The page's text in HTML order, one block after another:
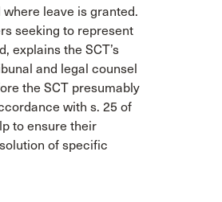
leave is granted.
seeking to represent
explains the SCT’s
and legal counsel
the SCT presumably
with s. 25 of
to ensure their
of specific